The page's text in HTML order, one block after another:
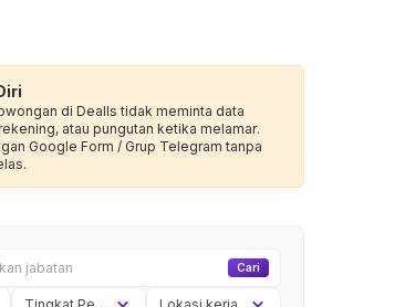
di Dealls tidak meminta data
atau pungutan ketika melamar.
Google Form / Grup Telegram tanpa
Cari